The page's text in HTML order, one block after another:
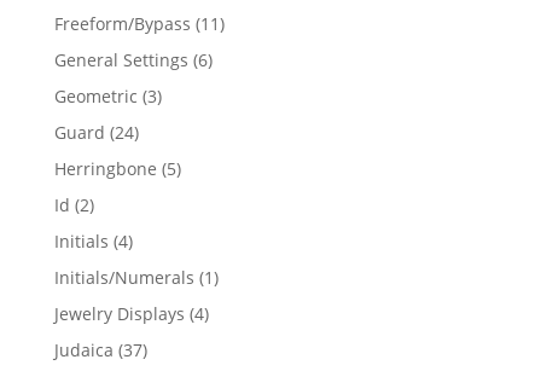
products
Freeform/Bypass 1111
General Settings 66
Geometric 33
Guard 2424
products
Herringbone 55
Id 22
products
Initials 44
products
Initials/Numerals 11
Jewelry Displays 44
Judaica 3737